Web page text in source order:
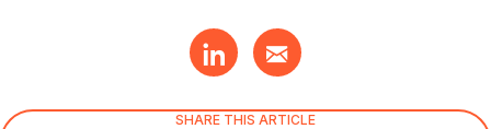
SHARE THIS ARTICLE